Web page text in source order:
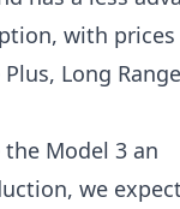
with prices
Long
Model 3 an
we